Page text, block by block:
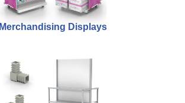
Merchandising Displays